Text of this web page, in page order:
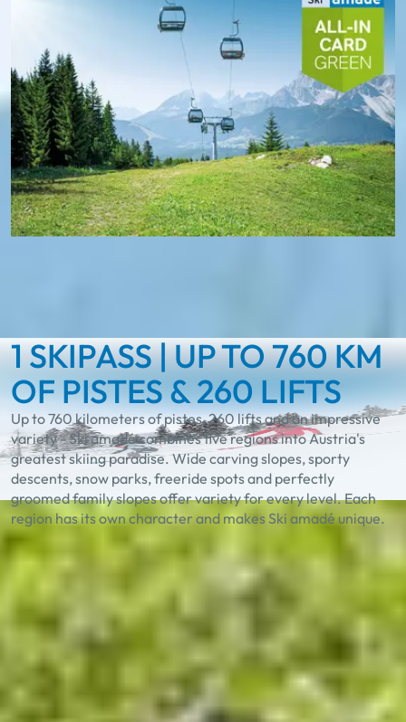
1 SKIPASS | UP TO 760 KM
OF PISTES & 260 LIFTS
Up to 760 kilometers of pistes, 260 lifts and an impressive
variety - Ski amadé combines five regions into Austria's
greatest skiing paradise. Wide carving slopes, sporty
descents, snow parks, freeride spots and perfectly
groomed family slopes offer variety for every level. Each
region has its own character and makes Ski amadé unique.
Experience the unique
diversity in Ski amadé
Best Learn2Ski amadé
TASTE Ski amadé